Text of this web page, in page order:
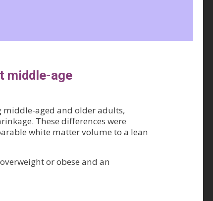
middle-age
aged and older adults,
These differences were
white matter volume to a lean
or obese and an